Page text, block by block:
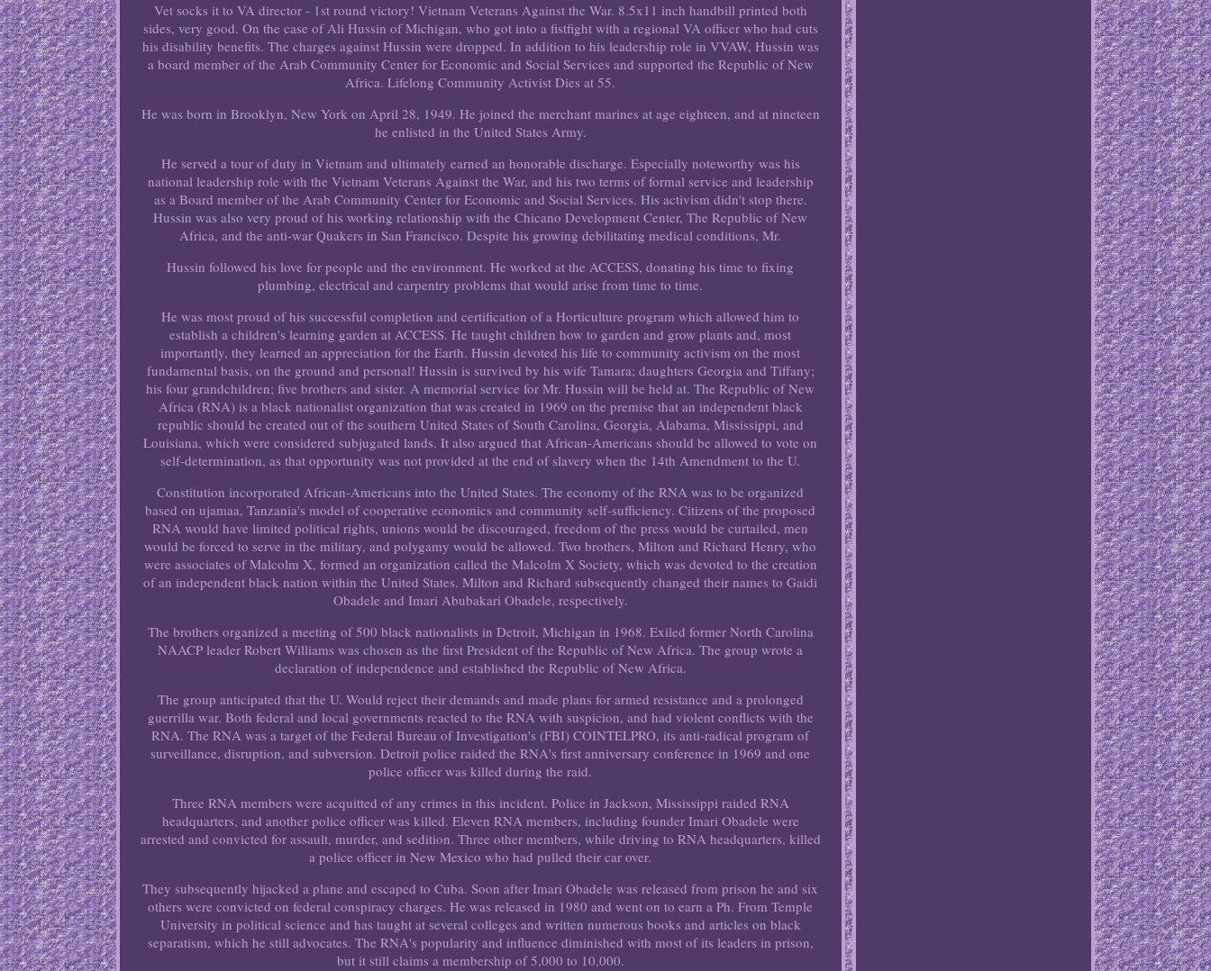
Vet socks it to VA director - 1st round victory! Vietnam Veterans Against the War. 8.5x11 inch handbill printed both
sides, very good. On the case of Ali Hussin of Michigan, who got into a fistfight with a regional VA officer who had cuts
his disability benefits. The charges against Hussin were dropped. In addition to his leadership role in VVAW, Hussin was
a board member of the Arab Community Center for Economic and Social Services and supported the Republic of New
Africa. Lifelong Community Activist Dies at 55.
He was born in Brooklyn, New York on April 28, 1949. He joined the merchant marines at age eighteen, and at nineteen
he enlisted in the United States Army.
He served a tour of duty in Vietnam and ultimately earned an honorable discharge. Especially noteworthy was his
national leadership role with the Vietnam Veterans Against the War, and his two terms of formal service and leadership
as a Board member of the Arab Community Center for Economic and Social Services. His activism didn't stop there.
Hussin was also very proud of his working relationship with the Chicano Development Center, The Republic of New
Africa, and the anti-war Quakers in San Francisco. Despite his growing debilitating medical conditions, Mr.
Hussin followed his love for people and the environment. He worked at the ACCESS, donating his time to fixing
plumbing, electrical and carpentry problems that would arise from time to time.
He was most proud of his successful completion and certification of a Horticulture program which allowed him to
establish a children's learning garden at ACCESS. He taught children how to garden and grow plants and, most
importantly, they learned an appreciation for the Earth. Hussin devoted his life to community activism on the most
fundamental basis, on the ground and personal! Hussin is survived by his wife Tamara; daughters Georgia and Tiffany;
his four grandchildren; five brothers and sister. A memorial service for Mr. Hussin will be held at. The Republic of New
Africa (RNA) is a black nationalist organization that was created in 1969 on the premise that an independent black
republic should be created out of the southern United States of South Carolina, Georgia, Alabama, Mississippi, and
Louisiana, which were considered subjugated lands. It also argued that African-Americans should be allowed to vote on
self-determination, as that opportunity was not provided at the end of slavery when the 14th Amendment to the U.
Constitution incorporated African-Americans into the United States. The economy of the RNA was to be organized
based on ujamaa, Tanzania's model of cooperative economics and community self-sufficiency. Citizens of the proposed
RNA would have limited political rights, unions would be discouraged, freedom of the press would be curtailed, men
would be forced to serve in the military, and polygamy would be allowed. Two brothers, Milton and Richard Henry, who
were associates of Malcolm X, formed an organization called the Malcolm X Society, which was devoted to the creation
of an independent black nation within the United States. Milton and Richard subsequently changed their names to Gaidi
Obadele and Imari Abubakari Obadele, respectively.
The brothers organized a meeting of 500 black nationalists in Detroit, Michigan in 1968. Exiled former North Carolina
NAACP leader Robert Williams was chosen as the first President of the Republic of New Africa. The group wrote a
declaration of independence and established the Republic of New Africa.
The group anticipated that the U. Would reject their demands and made plans for armed resistance and a prolonged
guerrilla war. Both federal and local governments reacted to the RNA with suspicion, and had violent conflicts with the
RNA. The RNA was a target of the Federal Bureau of Investigation's (FBI) COINTELPRO, its anti-radical program of
surveillance, disruption, and subversion. Detroit police raided the RNA's first anniversary conference in 1969 and one
police officer was killed during the raid.
Three RNA members were acquitted of any crimes in this incident. Police in Jackson, Mississippi raided RNA
headquarters, and another police officer was killed. Eleven RNA members, including founder Imari Obadele were
arrested and convicted for assault, murder, and sedition. Three other members, while driving to RNA headquarters, killed
a police officer in New Mexico who had pulled their car over.
They subsequently hijacked a plane and escaped to Cuba. Soon after Imari Obadele was released from prison he and six
others were convicted on federal conspiracy charges. He was released in 1980 and went on to earn a Ph. From Temple
University in political science and has taught at several colleges and written numerous books and articles on black
separatism, which he still advocates. The RNA's popularity and influence diminished with most of its leaders in prison,
but it still claims a membership of 5,000 to 10,000.